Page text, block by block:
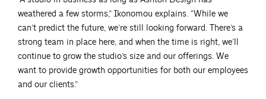
weathered a few storms,” Ikonomou explains. “While we
can’t predict the future, we’re still looking forward. There’s a
strong team in place here, and when the time is right, we’ll
continue to grow the studio’s size and our offerings. We
want to provide growth opportunities for both our employees
and our clients.”